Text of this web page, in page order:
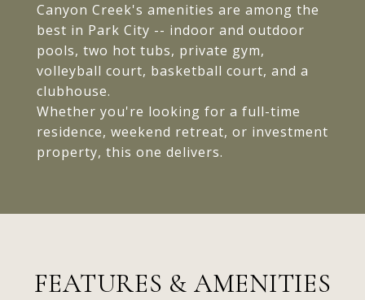
Canyon Creek's amenities are among the
best in Park City -- indoor and outdoor
pools, two hot tubs, private gym,
volleyball court, basketball court, and a
clubhouse.
Whether you're looking for a full-time
residence, weekend retreat, or investment
property, this one delivers.
FEATURES & AMENITIES